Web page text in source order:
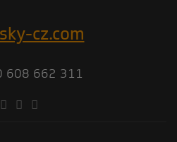
cz.com
608 662 311